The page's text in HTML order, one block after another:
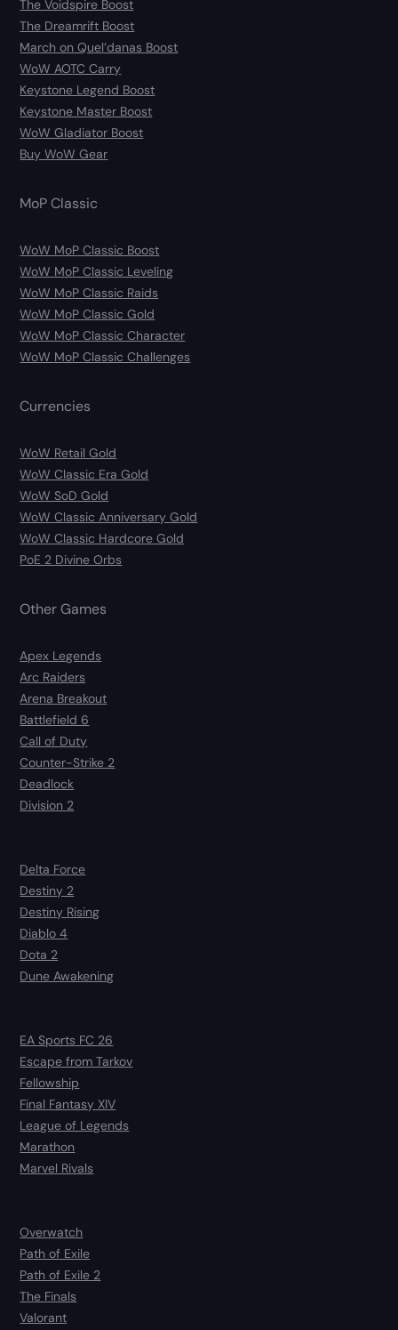
The Voidspire Boost
The Dreamrift Boost
March on Quel’danas Boost
WoW AOTC Carry
Keystone Legend Boost
Keystone Master Boost
WoW Gladiator Boost
Buy WoW Gear
MoP Classic
WoW MoP Classic Boost
WoW MoP Classic Leveling
WoW MoP Classic Raids
WoW MoP Classic Gold
WoW MoP Classic Character
WoW MoP Classic Challenges
Currencies
WoW Retail Gold
WoW Classic Era Gold
WoW SoD Gold
WoW Classic Anniversary Gold
WoW Classic Hardcore Gold
PoE 2 Divine Orbs
Other Games
Apex Legends
Arc Raiders
Arena Breakout
Battlefield 6
Call of Duty
Counter-Strike 2
Deadlock
Division 2
Delta Force
Destiny 2
Destiny Rising
Diablo 4
Dota 2
Dune Awakening
EA Sports FC 26
Escape from Tarkov
Fellowship
Final Fantasy XIV
League of Legends
Marathon
Marvel Rivals
Overwatch
Path of Exile
Path of Exile 2
The Finals
Valorant